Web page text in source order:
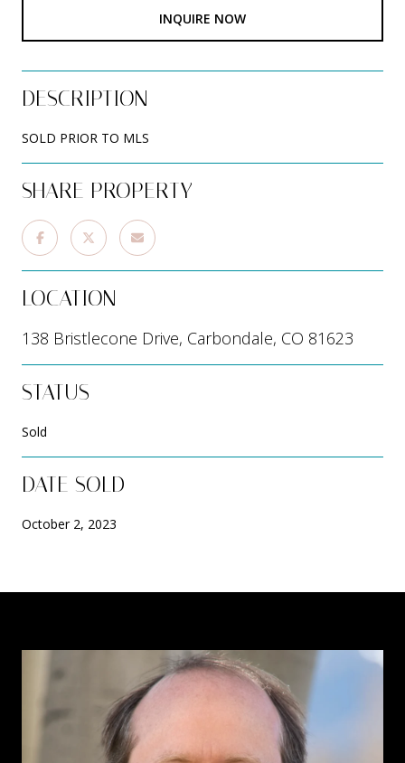
INQUIRE NOW
DESCRIPTION
SOLD PRIOR TO MLS
SHARE PROPERTY
LOCATION
138 Bristlecone Drive, Carbondale, CO 81623
STATUS
Sold
DATE SOLD
October 2, 2023